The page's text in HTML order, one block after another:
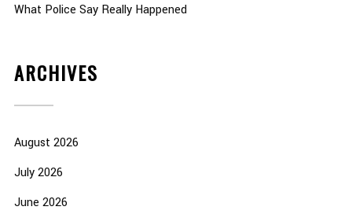
What Police Say Really Happened
ARCHIVES
August 2026
July 2026
June 2026